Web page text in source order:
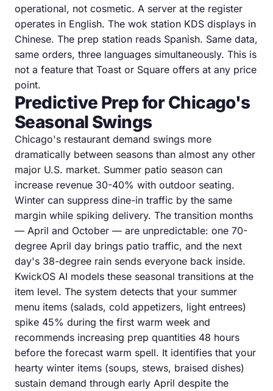
operational, not cosmetic. A server at the register
operates in English. The wok station KDS displays in
Chinese. The prep station reads Spanish. Same data,
same orders, three languages simultaneously. This is
not a feature that Toast or Square offers at any price
point.
Predictive Prep for Chicago's
Seasonal Swings
Chicago's restaurant demand swings more
dramatically between seasons than almost any other
major U.S. market. Summer patio season can
increase revenue 30-40% with outdoor seating.
Winter can suppress dine-in traffic by the same
margin while spiking delivery. The transition months
— April and October — are unpredictable: one 70-
degree April day brings patio traffic, and the next
day's 38-degree rain sends everyone back inside.
KwickOS AI models these seasonal transitions at the
item level. The system detects that your summer
menu items (salads, cold appetizers, light entrees)
spike 45% during the first warm week and
recommends increasing prep quantities 48 hours
before the forecast warm spell. It identifies that your
hearty winter items (soups, stews, braised dishes)
sustain demand through early April despite the